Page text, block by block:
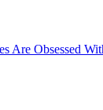
Are Obsessed